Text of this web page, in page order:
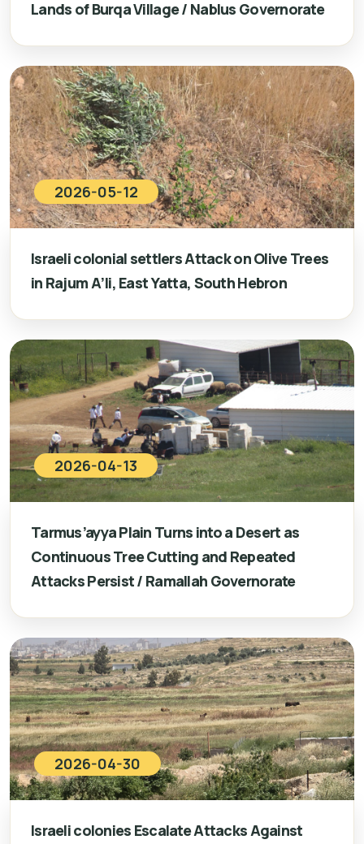
Lands of Burqa Village / Nablus Governorate
2026-05-12
Israeli colonial settlers Attack on Olive Trees
in Rajum A’li, East Yatta, South Hebron
2026-04-13
Tarmus’ayya Plain Turns into a Desert as
Continuous Tree Cutting and Repeated
Attacks Persist / Ramallah Governorate
2026-04-30
Israeli colonies Escalate Attacks Against